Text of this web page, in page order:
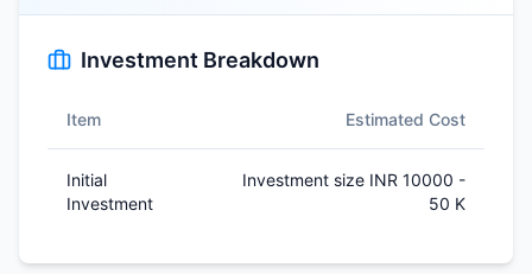
Investment Breakdown
Item Estimated Cost
Initial
Investment
Investment size INR 10000 -
50 K